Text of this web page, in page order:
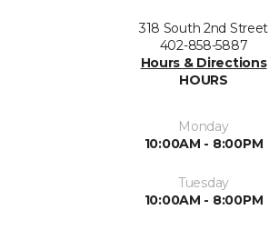
318 South 2nd Street
402-858-5887
Hours & Directions
HOURS
Monday
10:00AM - 8:00PM
Tuesday
10:00AM - 8:00PM